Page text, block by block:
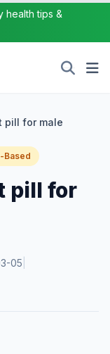
health tips &
pill for male
Based
pill for
05